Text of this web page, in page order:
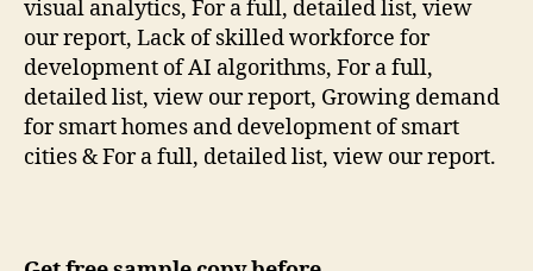
visual analytics, For a full, detailed list, view
our report, Lack of skilled workforce for
development of AI algorithms, For a full,
detailed list, view our report, Growing demand
for smart homes and development of smart
cities & For a full, detailed list, view our report.